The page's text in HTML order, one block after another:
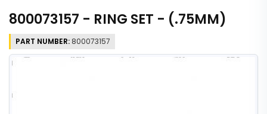
800073157 - RING SET - (.75MM)
PART NUMBER: 800073157